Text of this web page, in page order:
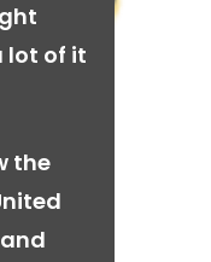
lot of it
the